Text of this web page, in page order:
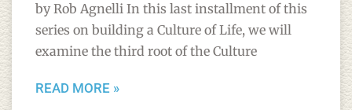
by Rob Agnelli In this last installment of this
series on building a Culture of Life, we will
examine the third root of the Culture
READ MORE »